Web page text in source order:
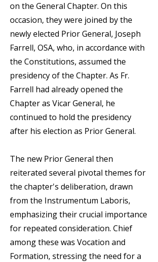
on the General Chapter. On this
occasion, they were joined by the
newly elected Prior General, Joseph
Farrell, OSA, who, in accordance with
the Constitutions, assumed the
presidency of the Chapter. As Fr.
Farrell had already opened the
Chapter as Vicar General, he
continued to hold the presidency
after his election as Prior General.
The new Prior General then
reiterated several pivotal themes for
the chapter's deliberation, drawn
from the Instrumentum Laboris,
emphasizing their crucial importance
for repeated consideration. Chief
among these was Vocation and
Formation, stressing the need for a